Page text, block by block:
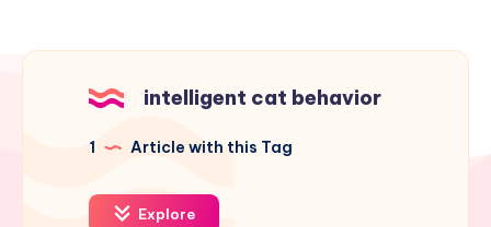
intelligent cat behavior
1 Article with this Tag
Explore